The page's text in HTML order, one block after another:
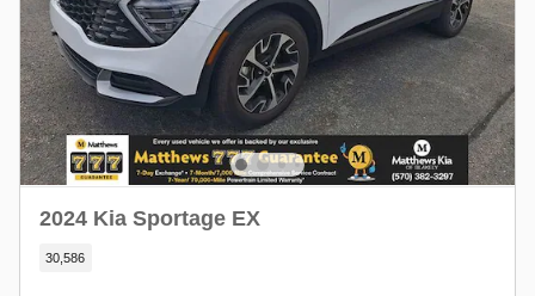
2024 Kia Sportage EX
30,586